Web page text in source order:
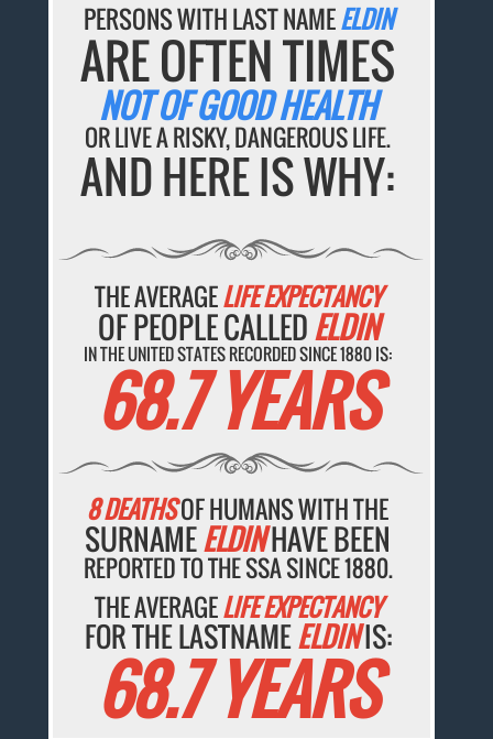
PERSONS WITH LAST NAMEELDIN
ARE OFTEN TIMES
NOT OF GOOD HEALTH
OR LIVE A RISKY, DANGEROUS LIFE.
AND HERE IS WHY:
THE AVERAGELIFE EXPECTANCY
OF PEOPLE CALLED ELDIN
IN THE UNITED STATES RECORDED SINCE 1880 IS:
68.7 YEARS
8 DEATHSOF HUMANS WITH THE
SURNAMEELDINHAVE BEEN
REPORTED TO THE SSA SINCE 1880.
THE AVERAGELIFE EXPECTANCY
FOR THE LASTNAMEELDINIS:
68.7 YEARS